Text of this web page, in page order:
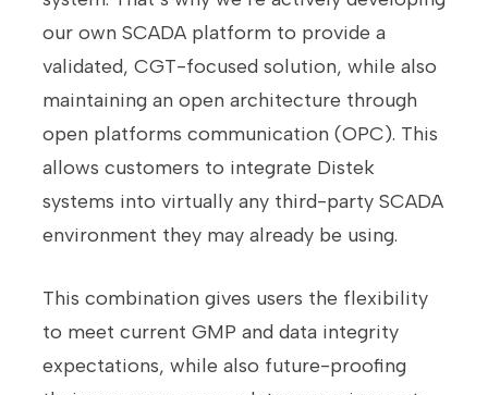
our own SCADA platform to provide a
validated, CGT-focused solution, while also
maintaining an open architecture through
open platforms communication (OPC). This
allows customers to integrate Distek
systems into virtually any third-party SCADA
environment they may already be using.
This combination gives users the flexibility
to meet current GMP and data integrity
expectations, while also future-proofing